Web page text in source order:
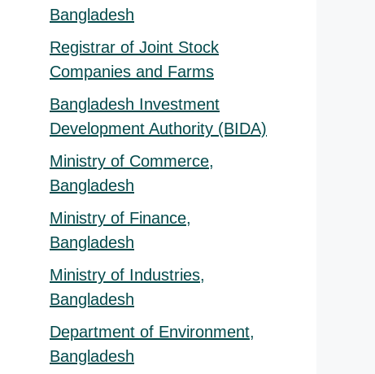
Bangladesh
Registrar of Joint Stock
Companies and Farms
Bangladesh Investment
Development Authority (BIDA)
Ministry of Commerce,
Bangladesh
Ministry of Finance,
Bangladesh
Ministry of Industries,
Bangladesh
Department of Environment,
Bangladesh